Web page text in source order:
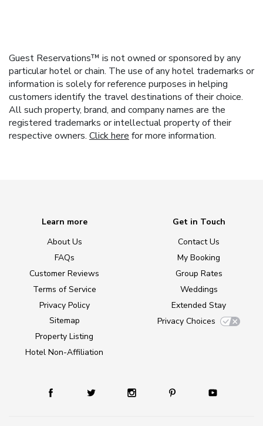
Guest Reservations™ is not owned or sponsored by any
particular hotel or chain. The use of any hotel trademarks or
information is solely for reference purposes in helping
customers identify the travel destinations of their choice.
All such property, brand, and company names are the
registered trademarks or intellectual property of their
respective owners. Click here for more information.
Learn more
About Us
FAQs
Customer Reviews
Terms of Service
Privacy Policy
Sitemap
Property Listing
Hotel Non-Affiliation
Get in Touch
Contact Us
My Booking
Group Rates
Weddings
Extended Stay
Privacy Choices